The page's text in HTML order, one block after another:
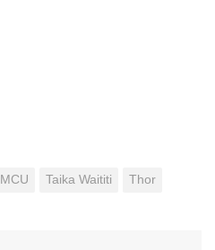
MCU Taika Waititi Thor